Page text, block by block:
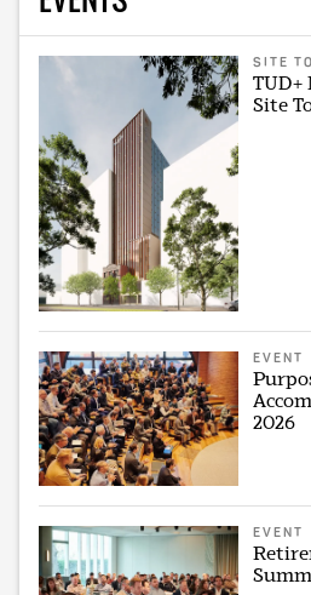
SITE
TUD+
Site
EVENT
2026
EVENT